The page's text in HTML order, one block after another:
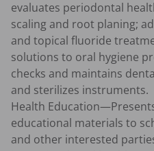
evaluates periodontal
scaling and root planing;
and topical fluoride
solutions to oral hygiene
checks and maintains
and sterilizes instruments.
Health
educational materials to
and other interested